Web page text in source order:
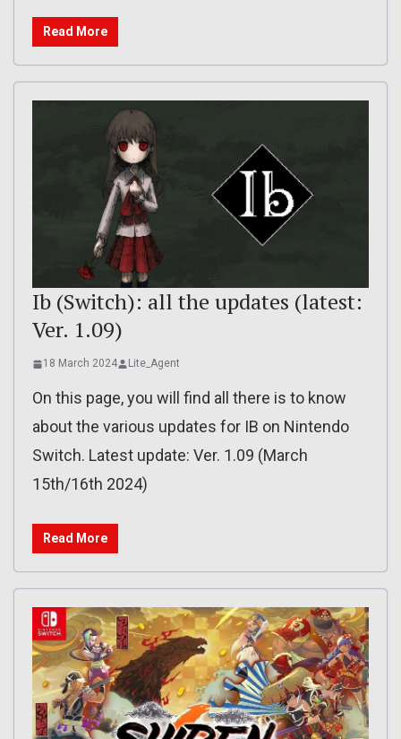
Read More
Ib (Switch): all the updates (latest:
Ver. 1.09)
18 March 2024 Lite_Agent
On this page, you will find all there is to know
about the various updates for IB on Nintendo
Switch. Latest update: Ver. 1.09 (March
15th/16th 2024)
Read More